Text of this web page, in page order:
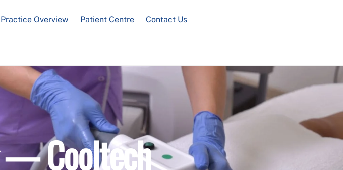
Practice Overview Patient Centre Contact Us
— Cooltech